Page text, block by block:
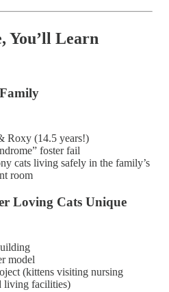
You’ll Learn
Roxy (14.5 years!)
foster fail
cats living safely in the family’s
room
Loving Cats Unique
model
(kittens visiting nursing
living facilities)